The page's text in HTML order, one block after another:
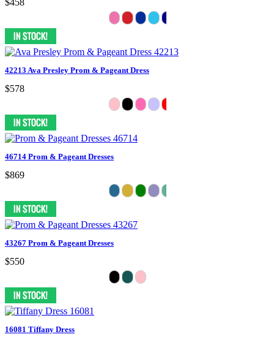
42213 Ava Presley Prom & Pageant Dress
$578
46714 Prom & Pageant Dresses
$869
43267 Prom & Pageant Dresses
$550
16081 Tiffany Dress